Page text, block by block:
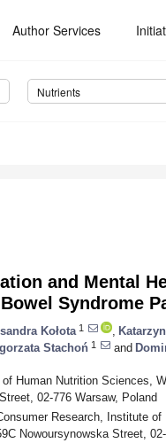
Author Services
Nutrients
and Mental
Syndrome
Kołota 1
Stachoń 1 and
Human Nutrition Sciences,
02-776 Warsaw, Poland
Research, Institute
Nowoursynowska Street,